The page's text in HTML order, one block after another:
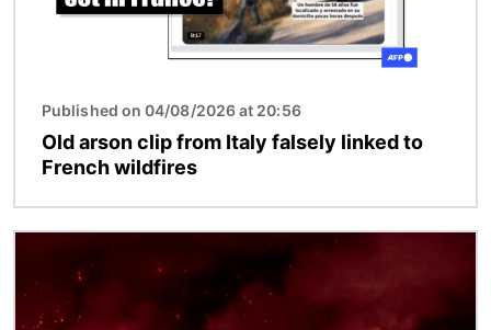
Published on 04/08/2026 at 20:56
Old arson clip from Italy falsely linked to
French wildfires